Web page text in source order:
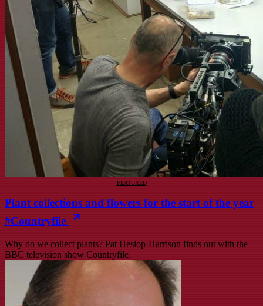
FEATURED
Plant collections and flowers for the start of the year
#Countryfile
Why do we collect plants? Pat Heslop-Harrison finds out with the
BBC television show Countryfile.